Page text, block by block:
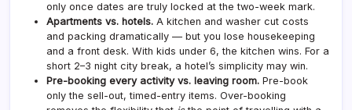
only once dates are truly locked at the two-week mark.
Apartments vs. hotels. A kitchen and washer cut costs
and packing dramatically — but you lose housekeeping
and a front desk. With kids under 6, the kitchen wins. For a
short 2–3 night city break, a hotel’s simplicity may win.
Pre-booking every activity vs. leaving room. Pre-book
only the sell-out, timed-entry items. Over-booking